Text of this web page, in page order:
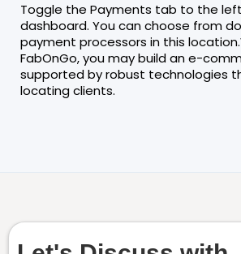
Toggle the Payments tab to the
dashboard. You can choose from
payment processors in this
FabOnGo, you may build an e-
supported by robust technologies
locating clients.